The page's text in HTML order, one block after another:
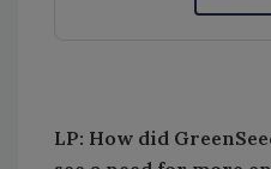
LP: How did